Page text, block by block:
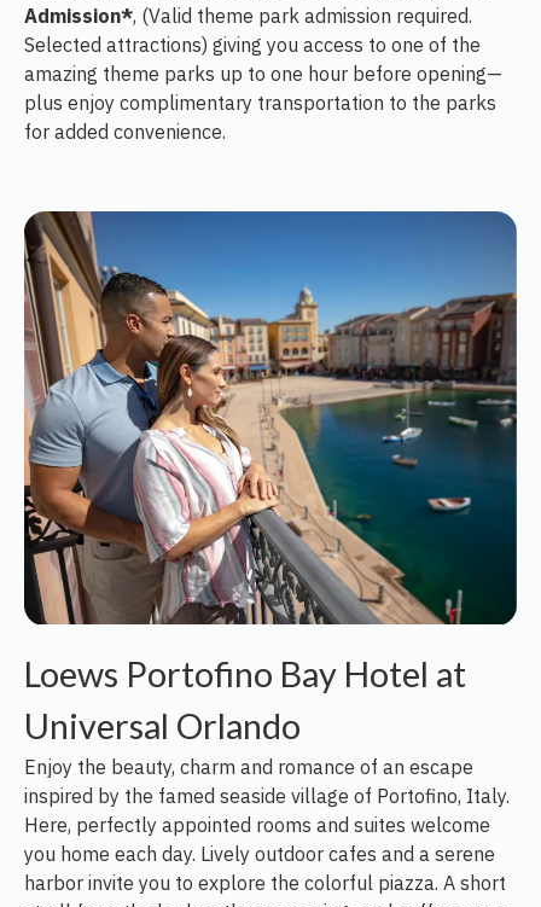
Admission*, (Valid theme park admission required.
Selected attractions) giving you access to one of the
amazing theme parks up to one hour before opening—
plus enjoy complimentary transportation to the parks
for added convenience.
Loews Portofino Bay Hotel at
Universal Orlando
Enjoy the beauty, charm and romance of an escape
inspired by the famed seaside village of Portofino, Italy.
Here, perfectly appointed rooms and suites welcome
you home each day. Lively outdoor cafes and a serene
harbor invite you to explore the colorful piazza. A short